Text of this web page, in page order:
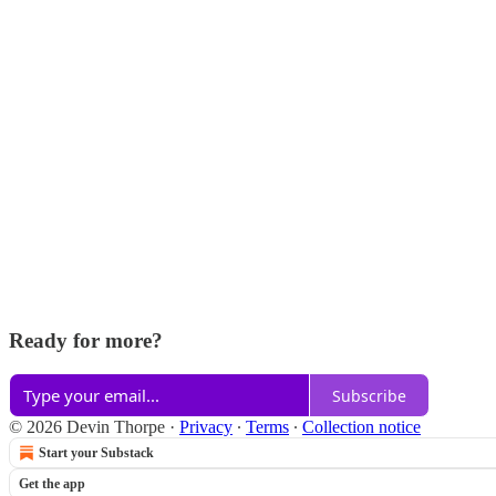
Ready for more?
Subscribe
© 2026 Devin Thorpe · Privacy ∙ Terms ∙ Collection notice
Start your Substack
Get the app